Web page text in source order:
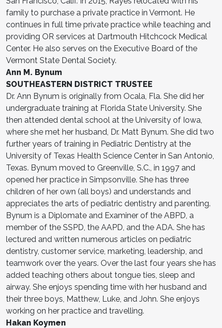
family to purchase a private practice in Vermont. He
continues in full time private practice while teaching and
providing OR services at Dartmouth Hitchcock Medical
Center. He also serves on the Executive Board of the
Vermont State Dental Society.
Ann M. Bynum
SOUTHEASTERN DISTRICT TRUSTEE
Dr. Ann Bynum is originally from Ocala, Fla. She did her
undergraduate training at Florida State University. She
then attended dental school at the University of Iowa,
where she met her husband, Dr. Matt Bynum. She did two
further years of training in Pediatric Dentistry at the
University of Texas Health Science Center in San Antonio,
Texas. Bynum moved to Greenville, S.C., in 1997 and
opened her practice in Simpsonville. She has three
children of her own (all boys) and understands and
appreciates the arts of pediatric dentistry and parenting.
Bynum is a Diplomate and Examiner of the ABPD, a
member of the SSPD, the AAPD, and the ADA. She has
lectured and written numerous articles on pediatric
dentistry, customer service, marketing, leadership, and
teamwork over the years. Over the last four years she has
added teaching others about tongue ties, sleep and
airway. She enjoys spending time with her husband and
their three boys, Matthew, Luke, and John. She enjoys
working on her practice and travelling.
Hakan Koymen